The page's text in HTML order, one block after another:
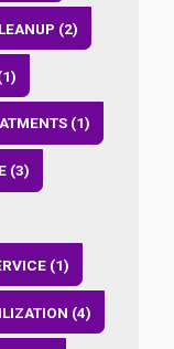
(2)
(1)
(3)
(1)
(4)